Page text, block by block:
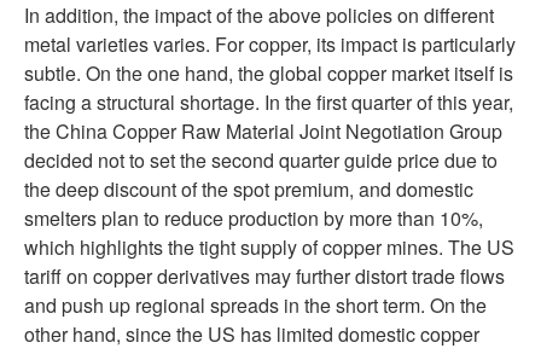
In addition, the impact of the above policies on different
metal varieties varies. For copper, its impact is particularly
subtle. On the one hand, the global copper market itself is
facing a structural shortage. In the first quarter of this year,
the China Copper Raw Material Joint Negotiation Group
decided not to set the second quarter guide price due to
the deep discount of the spot premium, and domestic
smelters plan to reduce production by more than 10%,
which highlights the tight supply of copper mines. The US
tariff on copper derivatives may further distort trade flows
and push up regional spreads in the short term. On the
other hand, since the US has limited domestic copper